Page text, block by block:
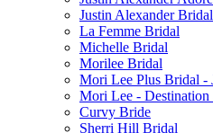
Justin Alexander Bridal
La Femme Bridal
Michelle Bridal
Morilee Bridal
Mori Lee Plus Bridal -
Mori Lee - Destination
Curvy Bride
Sherri Hill Bridal